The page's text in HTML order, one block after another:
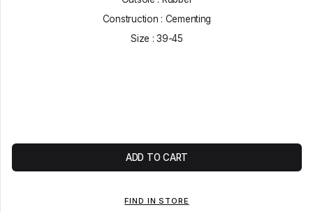
Construction : Cementing
Size : 39-45
ADD TO CART
FIND IN STORE